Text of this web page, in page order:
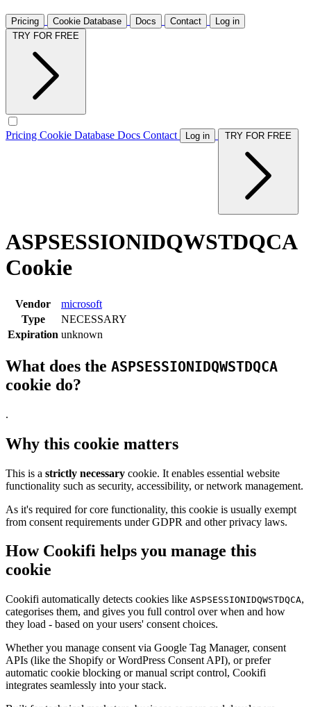
Pricing Cookie Database Docs Contact
Log in
Pricing Cookie Database Docs Contact Log in
ASPSESSIONIDQWSTDQCA
Cookie
Vendor
microsoft
Type
NECESSARY
Expiration unknown
What does the ASPSESSIONIDQWSTDQCA
cookie do?
.
Why this cookie matters
This is a strictly necessary cookie. It enables essential website
functionality such as security, accessibility, or network management.
As it's required for core functionality, this cookie is usually exempt
from consent requirements under GDPR and other privacy laws.
How Cookifi helps you manage this
cookie
Cookifi automatically detects cookies like ASPSESSIONIDQWSTDQCA,
categorises them, and gives you full control over when and how
they load - based on your users' consent choices.
Whether you manage consent via Google Tag Manager, consent
APIs (like the Shopify or WordPress Consent API), or prefer
automatic cookie blocking or manual script control, Cookifi
integrates seamlessly into your stack.